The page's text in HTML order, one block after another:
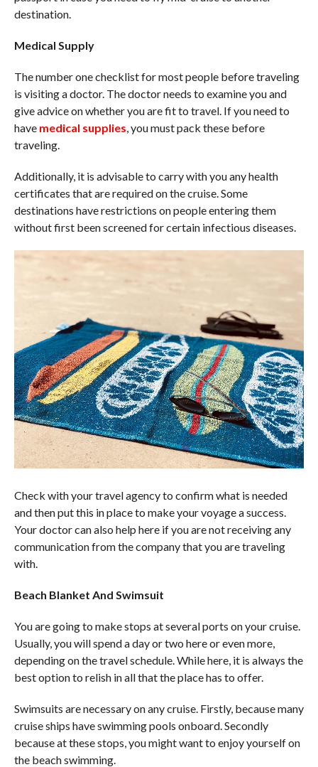
destination.
Medical Supply
The number one checklist for most people before traveling
is visiting a doctor. The doctor needs to examine you and
give advice on whether you are fit to travel. If you need to
have medical supplies, you must pack these before
traveling.
Additionally, it is advisable to carry with you any health
certificates that are required on the cruise. Some
destinations have restrictions on people entering them
without first been screened for certain infectious diseases.
Check with your travel agency to confirm what is needed
and then put this in place to make your voyage a success.
Your doctor can also help here if you are not receiving any
communication from the company that you are traveling
with.
Beach Blanket And Swimsuit
You are going to make stops at several ports on your cruise.
Usually, you will spend a day or two here or even more,
depending on the travel schedule. While here, it is always the
best option to relish in all that the place has to offer.
Swimsuits are necessary on any cruise. Firstly, because many
cruise ships have swimming pools onboard. Secondly
because at these stops, you might want to enjoy yourself on
the beach swimming.